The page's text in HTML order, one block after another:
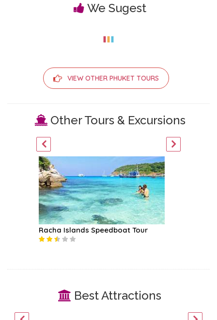
We Sugest
VIEW OTHER PHUKET TOURS
Other Tours & Excursions
Racha Islands Speedboat Tour
Best Attractions